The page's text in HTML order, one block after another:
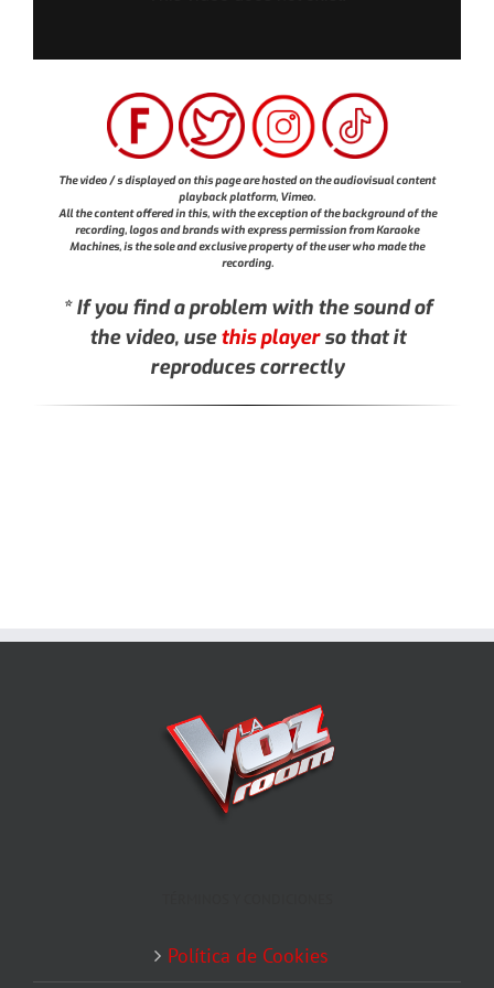
The video / s displayed on this page are hosted on the audiovisual content
playback platform, Vimeo.
All the content offered in this, with the exception of the background of the
recording, logos and brands with express permission from Karaoke
Machines, is the sole and exclusive property of the user who made the
recording.
* If you find a problem with the sound of
the video, usethis playerso that it
reproduces correctly
Política de Cookies